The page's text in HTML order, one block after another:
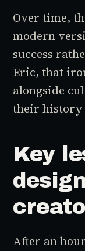
Over time,
modern
success
Eric, that
alongside
their history
Key
After an